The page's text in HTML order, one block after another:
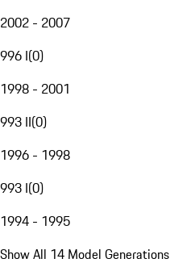
2002 - 2007
996 I(0)
1998 - 2001
993 II(0)
1996 - 1998
993 I(0)
1994 - 1995
Show All 14 Model Generations